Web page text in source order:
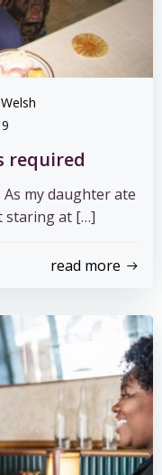
required
my daughter ate
staring at […]
read more